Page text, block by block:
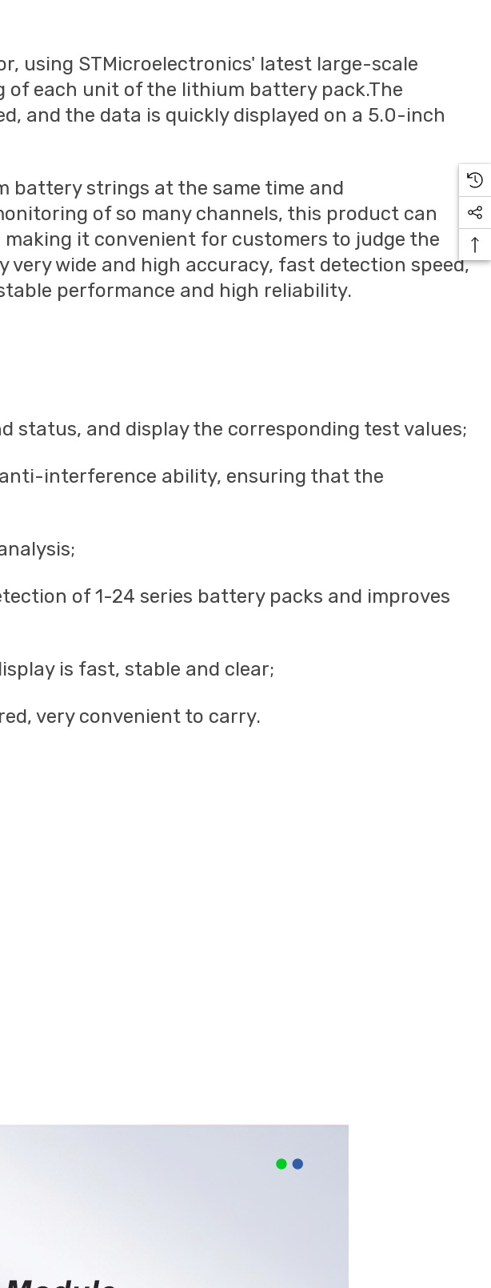
using STMicroelectronics' latest large-scale
each unit of the lithium battery pack.The
and the data is quickly displayed on a 5.0-inch
battery strings at the same time and
of so many channels, this product can
it convenient for customers to judge the
wide and high accuracy, fast detection speed,
performance and high reliability.
status, and display the corresponding test values;
interference ability, ensuring that the
of 1-24 series battery packs and improves
is fast, stable and clear;
very convenient to carry.